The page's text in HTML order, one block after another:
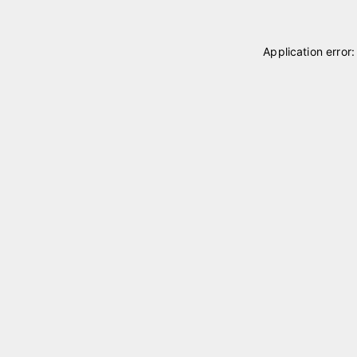
Application